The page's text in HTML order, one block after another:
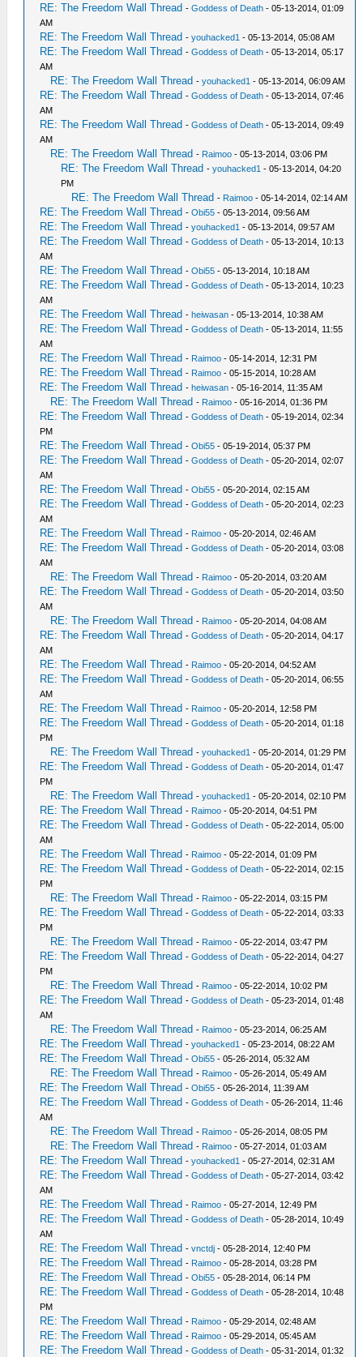
RE: The Freedom Wall Thread -Goddess of Death - 05-13-2014, 01:09
AM
RE: The Freedom Wall Thread -youhacked1 - 05-13-2014, 05:08 AM
RE: The Freedom Wall Thread -Goddess of Death - 05-13-2014, 05:17
AM
RE: The Freedom Wall Thread -youhacked1 - 05-13-2014, 06:09 AM
RE: The Freedom Wall Thread -Goddess of Death - 05-13-2014, 07:46
AM
RE: The Freedom Wall Thread -Goddess of Death - 05-13-2014, 09:49
AM
RE: The Freedom Wall Thread - Raimoo - 05-13-2014, 03:06 PM
RE: The Freedom Wall Thread -youhacked1 - 05-13-2014, 04:20
PM
RE: The Freedom Wall Thread - Raimoo - 05-14-2014, 02:14 AM
RE: The Freedom Wall Thread -Obi55 - 05-13-2014, 09:56 AM
RE: The Freedom Wall Thread -youhacked1 - 05-13-2014, 09:57 AM
RE: The Freedom Wall Thread -Goddess of Death - 05-13-2014, 10:13
AM
RE: The Freedom Wall Thread -Obi55 - 05-13-2014, 10:18 AM
RE: The Freedom Wall Thread -Goddess of Death - 05-13-2014, 10:23
AM
RE: The Freedom Wall Thread -heiwasan - 05-13-2014, 10:38 AM
RE: The Freedom Wall Thread -Goddess of Death - 05-13-2014, 11:55
AM
RE: The Freedom Wall Thread - Raimoo - 05-14-2014, 12:31 PM
RE: The Freedom Wall Thread - Raimoo - 05-15-2014, 10:28 AM
RE: The Freedom Wall Thread -heiwasan - 05-16-2014, 11:35 AM
RE: The Freedom Wall Thread - Raimoo - 05-16-2014, 01:36 PM
RE: The Freedom Wall Thread -Goddess of Death - 05-19-2014, 02:34
PM
RE: The Freedom Wall Thread -Obi55 - 05-19-2014, 05:37 PM
RE: The Freedom Wall Thread -Goddess of Death - 05-20-2014, 02:07
AM
RE: The Freedom Wall Thread -Obi55 - 05-20-2014, 02:15 AM
RE: The Freedom Wall Thread -Goddess of Death - 05-20-2014, 02:23
AM
RE: The Freedom Wall Thread - Raimoo - 05-20-2014, 02:46 AM
RE: The Freedom Wall Thread -Goddess of Death - 05-20-2014, 03:08
AM
RE: The Freedom Wall Thread - Raimoo - 05-20-2014, 03:20 AM
RE: The Freedom Wall Thread -Goddess of Death - 05-20-2014, 03:50
AM
RE: The Freedom Wall Thread - Raimoo - 05-20-2014, 04:08 AM
RE: The Freedom Wall Thread -Goddess of Death - 05-20-2014, 04:17
AM
RE: The Freedom Wall Thread - Raimoo - 05-20-2014, 04:52 AM
RE: The Freedom Wall Thread -Goddess of Death - 05-20-2014, 06:55
AM
RE: The Freedom Wall Thread - Raimoo - 05-20-2014, 12:58 PM
RE: The Freedom Wall Thread -Goddess of Death - 05-20-2014, 01:18
PM
RE: The Freedom Wall Thread -youhacked1 - 05-20-2014, 01:29 PM
RE: The Freedom Wall Thread -Goddess of Death - 05-20-2014, 01:47
PM
RE: The Freedom Wall Thread -youhacked1 - 05-20-2014, 02:10 PM
RE: The Freedom Wall Thread - Raimoo - 05-20-2014, 04:51 PM
RE: The Freedom Wall Thread -Goddess of Death - 05-22-2014, 05:00
AM
RE: The Freedom Wall Thread - Raimoo - 05-22-2014, 01:09 PM
RE: The Freedom Wall Thread -Goddess of Death - 05-22-2014, 02:15
PM
RE: The Freedom Wall Thread - Raimoo - 05-22-2014, 03:15 PM
RE: The Freedom Wall Thread -Goddess of Death - 05-22-2014, 03:33
PM
RE: The Freedom Wall Thread - Raimoo - 05-22-2014, 03:47 PM
RE: The Freedom Wall Thread -Goddess of Death - 05-22-2014, 04:27
PM
RE: The Freedom Wall Thread - Raimoo - 05-22-2014, 10:02 PM
RE: The Freedom Wall Thread -Goddess of Death - 05-23-2014, 01:48
AM
RE: The Freedom Wall Thread - Raimoo - 05-23-2014, 06:25 AM
RE: The Freedom Wall Thread -youhacked1 - 05-23-2014, 08:22 AM
RE: The Freedom Wall Thread -Obi55 - 05-26-2014, 05:32 AM
RE: The Freedom Wall Thread - Raimoo - 05-26-2014, 05:49 AM
RE: The Freedom Wall Thread -Obi55 - 05-26-2014, 11:39 AM
RE: The Freedom Wall Thread -Goddess of Death - 05-26-2014, 11:46
AM
RE: The Freedom Wall Thread - Raimoo - 05-26-2014, 08:05 PM
RE: The Freedom Wall Thread - Raimoo - 05-27-2014, 01:03 AM
RE: The Freedom Wall Thread -youhacked1 - 05-27-2014, 02:31 AM
RE: The Freedom Wall Thread -Goddess of Death - 05-27-2014, 03:42
AM
RE: The Freedom Wall Thread - Raimoo - 05-27-2014, 12:49 PM
RE: The Freedom Wall Thread -Goddess of Death - 05-28-2014, 10:49
AM
RE: The Freedom Wall Thread -vnctdj - 05-28-2014, 12:40 PM
RE: The Freedom Wall Thread - Raimoo - 05-28-2014, 03:28 PM
RE: The Freedom Wall Thread -Obi55 - 05-28-2014, 06:14 PM
RE: The Freedom Wall Thread -Goddess of Death - 05-28-2014, 10:48
PM
RE: The Freedom Wall Thread - Raimoo - 05-29-2014, 02:48 AM
RE: The Freedom Wall Thread - Raimoo - 05-29-2014, 05:45 AM
RE: The Freedom Wall Thread -Goddess of Death - 05-31-2014, 01:32